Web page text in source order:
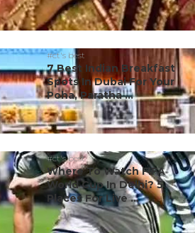
#ct's best
7 Best Indian Breakfast
Spots In Dubai For Your
Poha, Paratha ...
#ct's best
Where To Watch FIFA
World Cup In Delhi? 5
Places For Live ...